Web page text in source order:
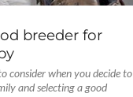
breeder for
consider when you decide to
and selecting a good